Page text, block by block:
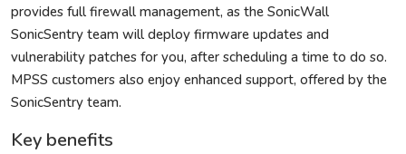
provides full firewall management, as the SonicWall
SonicSentry team will deploy firmware updates and
vulnerability patches for you, after scheduling a time to do so.
MPSS customers also enjoy enhanced support, offered by the
SonicSentry team.
Key benefits